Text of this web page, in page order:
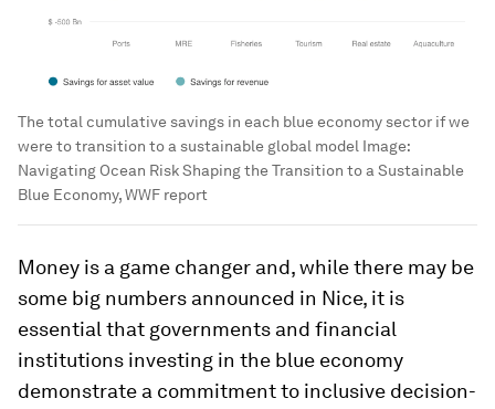
The total cumulative savings in each blue economy sector if we
were to transition to a sustainable global model Image:
Navigating Ocean Risk Shaping the Transition to a Sustainable
Blue Economy, WWF report
Money is a game changer and, while there may be
some big numbers announced in Nice, it is
essential that governments and financial
institutions investing in the blue economy
demonstrate a commitment to inclusive decision-